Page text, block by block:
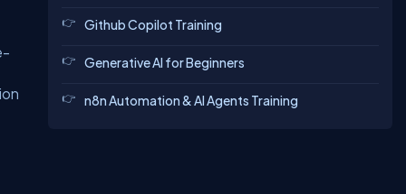
Github Copilot Training
Generative AI for Beginners
n8n Automation & AI Agents Training